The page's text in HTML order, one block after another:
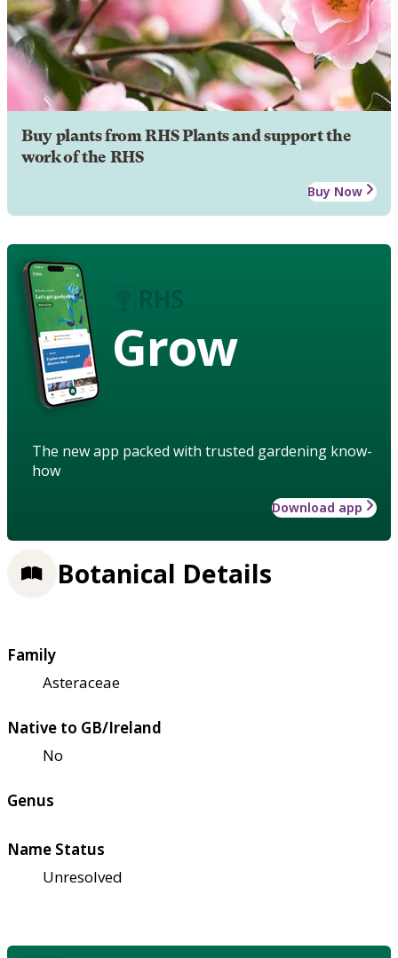
Buy plants from RHS Plants and support the
work of the RHS
Buy Now
Grow
The new app packed with trusted gardening know-
how
Download app
Botanical Details
Family
Asteraceae
Native to GB/Ireland
No
Genus
Name Status
Unresolved